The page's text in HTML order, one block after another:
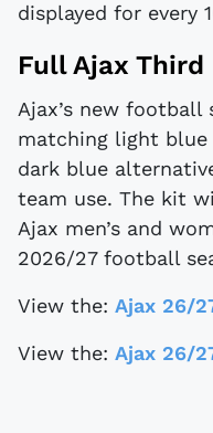
displayed for every
Full Ajax
Ajax’s new
matching light blue
dark blue
team use. The kit
Ajax men’s and
2026/27 football
View the: Ajax 26/
View the: Ajax 26/